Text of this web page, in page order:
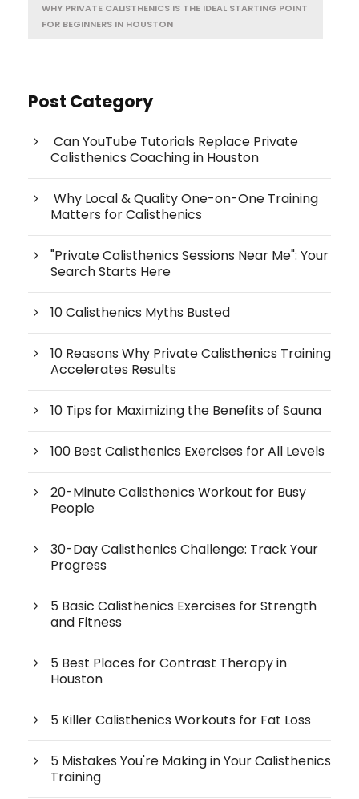
WHY PRIVATE CALISTHENICS IS THE IDEAL STARTING POINT
FOR BEGINNERS IN HOUSTON
Post Category
Can YouTube Tutorials Replace Private
Calisthenics Coaching in Houston
Why Local & Quality One-on-One Training
Matters for Calisthenics
"Private Calisthenics Sessions Near Me": Your
Search Starts Here
10 Calisthenics Myths Busted
10 Reasons Why Private Calisthenics Training
Accelerates Results
10 Tips for Maximizing the Benefits of Sauna
100 Best Calisthenics Exercises for All Levels
20-Minute Calisthenics Workout for Busy
People
30-Day Calisthenics Challenge: Track Your
Progress
5 Basic Calisthenics Exercises for Strength
and Fitness
5 Best Places for Contrast Therapy in
Houston
5 Killer Calisthenics Workouts for Fat Loss
5 Mistakes You're Making in Your Calisthenics
Training